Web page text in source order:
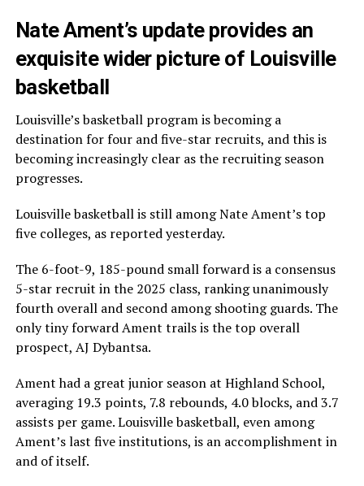
Nate Ament’s update provides an
exquisite wider picture of Louisville
basketball
Louisville’s basketball program is becoming a
destination for four and five-star recruits, and this is
becoming increasingly clear as the recruiting season
progresses.
Louisville basketball is still among Nate Ament’s top
five colleges, as reported yesterday.
The 6-foot-9, 185-pound small forward is a consensus
5-star recruit in the 2025 class, ranking unanimously
fourth overall and second among shooting guards. The
only tiny forward Ament trails is the top overall
prospect, AJ Dybantsa.
Ament had a great junior season at Highland School,
averaging 19.3 points, 7.8 rebounds, 4.0 blocks, and 3.7
assists per game. Louisville basketball, even among
Ament’s last five institutions, is an accomplishment in
and of itself.